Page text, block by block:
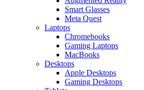
Smart Glasses
Meta Quest
Laptops
Chromebooks
Gaming Laptops
MacBooks
Desktops
Apple Desktops
Gaming Desktops